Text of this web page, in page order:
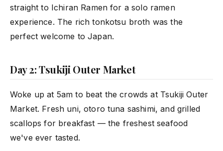
straight to Ichiran Ramen for a solo ramen
experience. The rich tonkotsu broth was the
perfect welcome to Japan.
Day 2: Tsukiji Outer Market
Woke up at 5am to beat the crowds at Tsukiji Outer
Market. Fresh uni, otoro tuna sashimi, and grilled
scallops for breakfast — the freshest seafood
we've ever tasted.